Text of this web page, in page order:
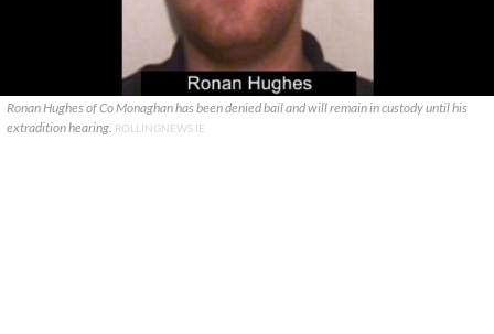
Ronan Hughes of Co Monaghan has been denied bail and will remain in custody until his
extradition hearing. ROLLINGNEWS.IE